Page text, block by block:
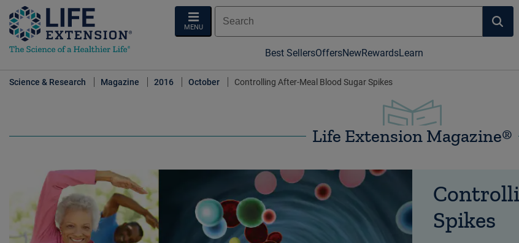
MENU
Best SellersOffersNewRewardsLearn
Science & Research Magazine 2016 October Controlling After-Meal Blood Sugar Spikes
Life Extension Magazine®
Spikes